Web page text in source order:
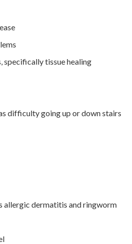
specifically tissue healing
difficulty going up or down stairs
allergic dermatitis and ringworm